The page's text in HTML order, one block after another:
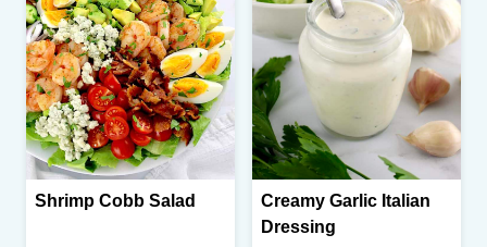
Shrimp Cobb Salad
Creamy Garlic Italian
Dressing